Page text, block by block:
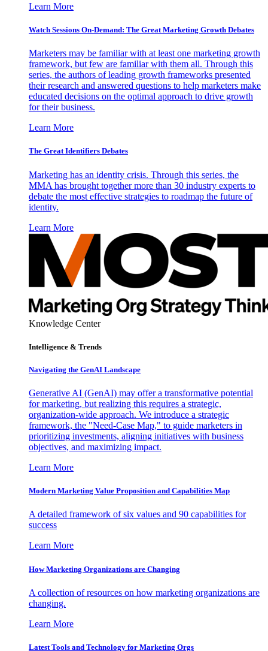
Learn More
Watch Sessions On-Demand: The Great Marketing Growth Debates
Marketers may be familiar with at least one marketing growth
framework, but few are familiar with them all. Through this
series, the authors of leading growth frameworks presented
their research and answered questions to help marketers make
educated decisions on the optimal approach to drive growth
for their business.
Learn More
The Great Identifiers Debates
Marketing has an identity crisis. Through this series, the
MMA has brought together more than 30 industry experts to
debate the most effective strategies to roadmap the future of
identity.
Learn More
Knowledge Center
Intelligence & Trends
Navigating the GenAI Landscape
Generative AI (GenAI) may offer a transformative potential
for marketing, but realizing this requires a strategic,
organization-wide approach. We introduce a strategic
framework, the "Need-Case Map," to guide marketers in
prioritizing investments, aligning initiatives with business
objectives, and maximizing impact.
Learn More
Modern Marketing Value Proposition and Capabilities Map
A detailed framework of six values and 90 capabilities for
success
Learn More
How Marketing Organizations are Changing
A collection of resources on how marketing organizations are
changing.
Learn More
Latest Tools and Technology for Marketing Orgs